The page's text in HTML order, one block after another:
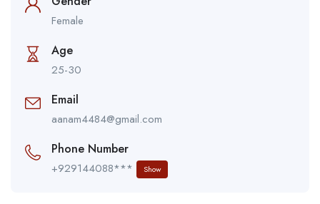
Female
Age
25-30
Email
aanam4484@gmail.com
Phone Number
+929144088*** Show